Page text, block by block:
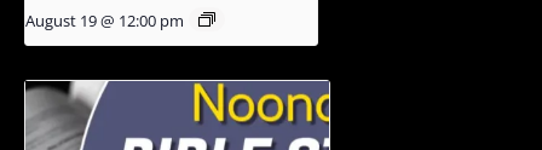
August 19 @ 12:00 pm